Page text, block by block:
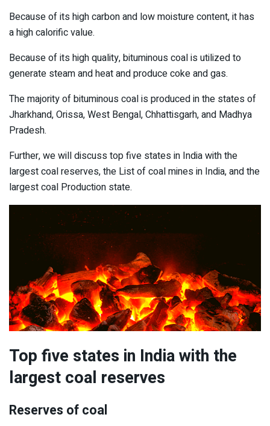
Because of its high carbon and low moisture content, it has
a high calorific value.
Because of its high quality, bituminous coal is utilized to
generate steam and heat and produce coke and gas.
The majority of bituminous coal is produced in the states of
Jharkhand, Orissa, West Bengal, Chhattisgarh, and Madhya
Pradesh.
Further, we will discuss top five states in India with the
largest coal reserves, the List of coal mines in India, and the
largest coal Production state.
Top five states in India with the
largest coal reserves
Reserves of coal